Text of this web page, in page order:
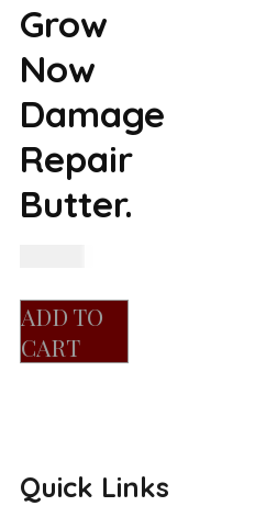
Grow
Now
Damage
Repair
Butter.
ADD TO
CART
Quick Links